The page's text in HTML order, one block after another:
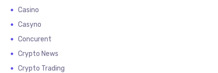
Casino
Casyno
Concurent
Crypto News
Crypto Trading